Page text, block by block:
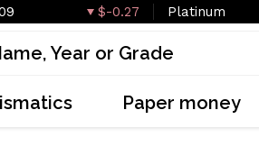
$-0.27 Platinum
Paper money